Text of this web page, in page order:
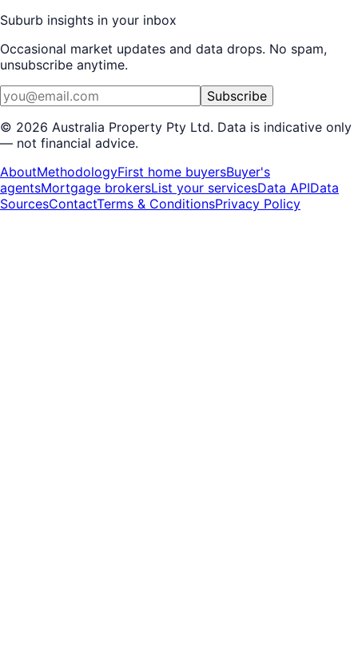
Suburb insights in your inbox
Occasional market updates and data drops. No spam,
unsubscribe anytime.
Subscribe
© 2026 Australia Property Pty Ltd. Data is indicative only
— not financial advice.
AboutMethodologyFirst home buyersBuyer's
agentsMortgage brokersList your servicesData APIData
SourcesContactTerms & ConditionsPrivacy Policy